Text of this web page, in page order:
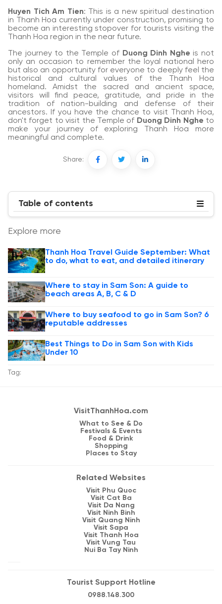
Huyen Tich Am Tien: This is a new spiritual destination
in Thanh Hoa currently under construction, promising to
become an interesting stopover for tourists visiting the
Thanh Hoa region in the near future.
The journey to the Temple of Duong Dinh Nghe is not
only an occasion to remember the loyal national hero
but also an opportunity for everyone to deeply feel the
historical and cultural values of the Thanh Hoa
homeland. Amidst the sacred and ancient space,
visitors will find peace, gratitude, and pride in the
tradition of nation-building and defense of their
ancestors. If you have the chance to visit Thanh Hoa,
don't forget to visit the Temple of Duong Dinh Nghe to
make your journey of exploring Thanh Hoa more
meaningful and complete.
Share:
Table of contents
Explore more
Thanh Hoa Travel Guide September: What
to do, what to eat, and detailed itinerary
Where to stay in Sam Son: A guide to
beach areas A, B, C & D
Where to buy seafood to go in Sam Son? 6
reputable addresses
Best Things to Do in Sam Son with Kids
Under 10
Tag:
VisitThanhHoa.com
What to See & Do
Festivals & Events
Food & Drink
Shopping
Places to Stay
Related Websites
Visit Phu Quoc
Visit Cat Ba
Visit Da Nang
Visit Ninh Binh
Visit Quang Ninh
Visit Sapa
Visit Thanh Hoa
Visit Vung Tau
Nui Ba Tay Ninh
Tourist Support Hotline
0988.148.300